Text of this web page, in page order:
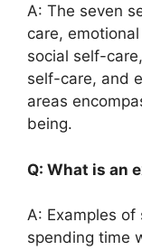
A: The seven
care,
social self-
self-care, and
areas
being.
Q: What is an
A: Examples
spending time